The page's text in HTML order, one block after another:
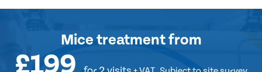
Mice treatmentfrom